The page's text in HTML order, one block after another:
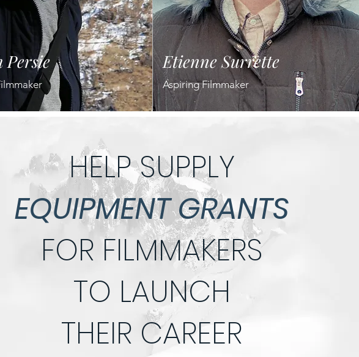
Persie Etienne Surrette
Aspiring Filmmaker
HELP SUPPLY
EQUIPMENT GRANTS
FOR FILMMAKERS
TO LAUNCH
THEIR CAREER